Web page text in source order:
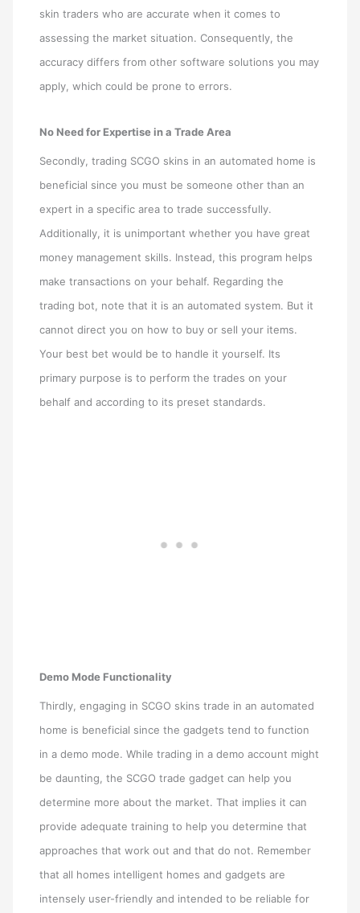
skin traders who are accurate when it comes to
assessing the market situation. Consequently, the
accuracy differs from other software solutions you may
apply, which could be prone to errors.
No Need for Expertise in a Trade Area
Secondly, trading SCGO skins in an automated home is
beneficial since you must be someone other than an
expert in a specific area to trade successfully.
Additionally, it is unimportant whether you have great
money management skills. Instead, this program helps
make transactions on your behalf. Regarding the
trading bot, note that it is an automated system. But it
cannot direct you on how to buy or sell your items.
Your best bet would be to handle it yourself. Its
primary purpose is to perform the trades on your
behalf and according to its preset standards.
Demo Mode Functionality
Thirdly, engaging in SCGO skins trade in an automated
home is beneficial since the gadgets tend to function
in a demo mode. While trading in a demo account might
be daunting, the SCGO trade gadget can help you
determine more about the market. That implies it can
provide adequate training to help you determine that
approaches that work out and that do not. Remember
that all homes intelligent homes and gadgets are
intensely user-friendly and intended to be reliable for